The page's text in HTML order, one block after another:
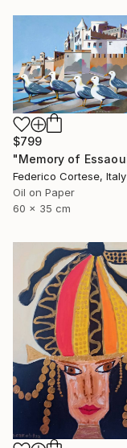
$799
Federico Cortese, Italy
Oil on Paper
60 x 35 cm